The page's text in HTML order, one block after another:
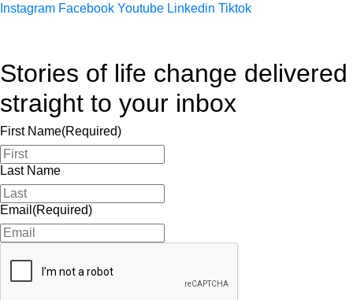
Instagram Facebook Youtube Linkedin Tiktok
Stories of life change delivered
straight to your inbox
First Name(Required)
Last Name
Email (Required)